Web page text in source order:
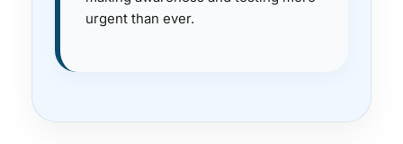
urgent than ever.